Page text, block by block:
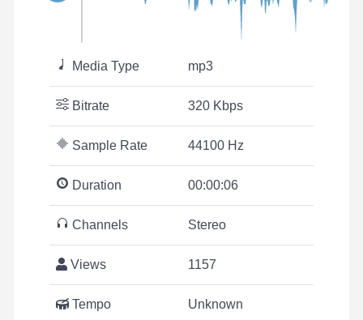
Media Type mp3
Bitrate 320 Kbps
Sample Rate 44100 Hz
Duration 00:00:06
Channels Stereo
Views 1157
Tempo Unknown